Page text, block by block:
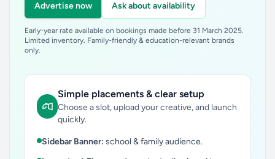
Advertise now Ask about availability
Early-year rate available on bookings made before 31 March 2025.
Limited inventory. Family-friendly & education-relevant brands
only.
Simple placements & clear setup
Choose a slot, upload your creative, and launch
quickly.
Sidebar Banner: school & family audience.